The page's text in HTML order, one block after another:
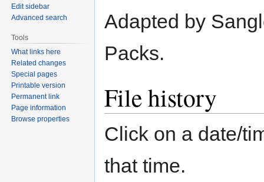
Adapted by
Packs.
File history
Click on a date/
that time.
Edit sidebar
Advanced search
Tools
What links here
Related changes
Special pages
Printable version
Permanent link
Page information
Browse properties